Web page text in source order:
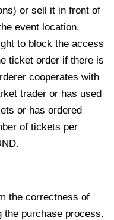
or sell it in front of
event location.
to block the access
ticket order if there is
cooperates with
trader or has used
or has ordered
of tickets per
the correctness of
the purchase process.